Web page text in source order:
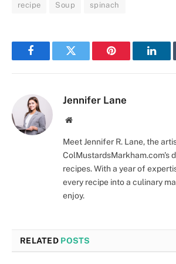
recipe Soup spinach
FacebookTwitter Pinterest
Jennifer Lane
Website
Meet Jennifer R. Lane, the
ColMustardsMarkham.com's
recipes. With a year of
every recipe into a culinary
enjoy.
RELATED POSTS